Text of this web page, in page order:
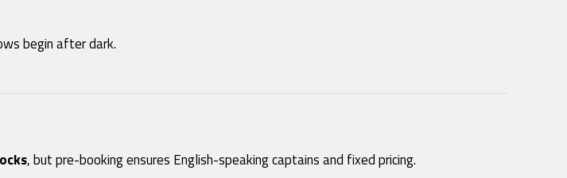
begin after dark.
, but pre-booking ensures English-speaking captains and fixed pricing.